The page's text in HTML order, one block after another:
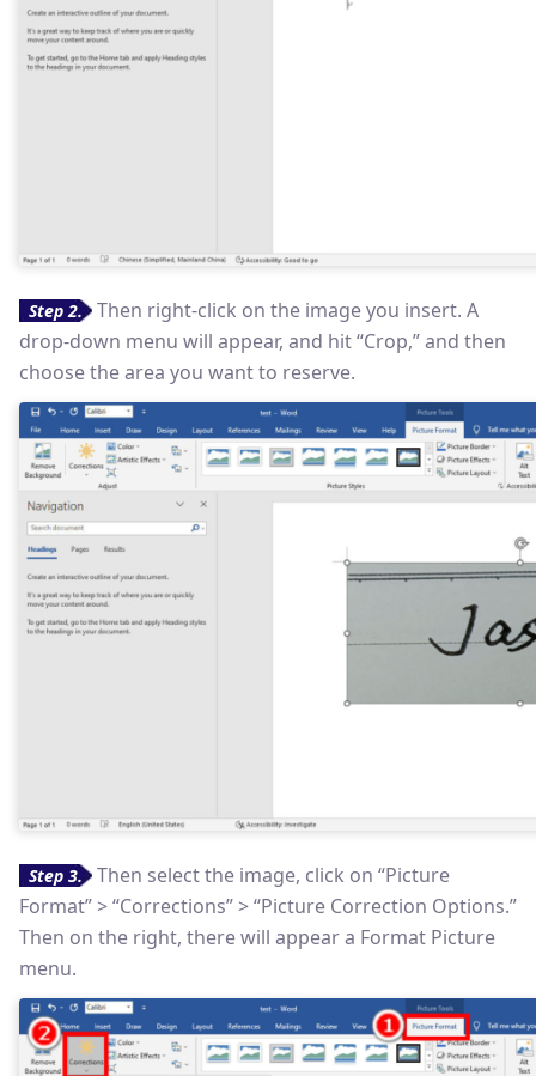
Step 2.
Then right-click on the image you insert. A
drop-down menu will appear, and hit “Crop,” and then
choose the area you want to reserve.
Step 3.
Then select the image, click on “Picture
Format” > “Corrections” > “Picture Correction Options.”
Then on the right, there will appear a Format Picture
menu.